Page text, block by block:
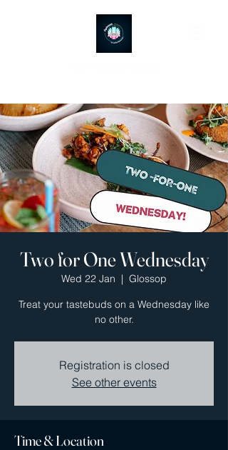
Two for One Wednesday
Wed 22 Jan
  |
Glossop
Treat your tastebuds on a Wednesday like
no other.
Registration is closed
See other events
Time & Location